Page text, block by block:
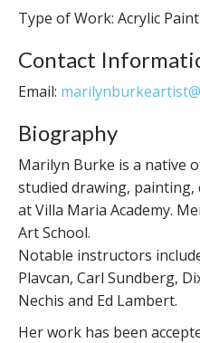
Type of Work: Acrylic
Contact
Email:
Biography
Marilyn Burke is a native
studied drawing,
at Villa Maria Academy.
Art School.
Notable instructors
Plavcan, Carl Sundberg,
Nechis and Ed Lambert.
Her work has been